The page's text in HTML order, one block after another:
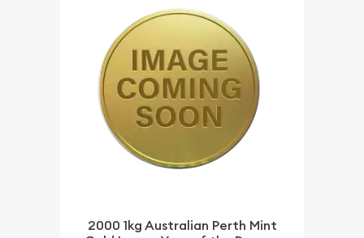
2000 1kg Australian Perth Mint